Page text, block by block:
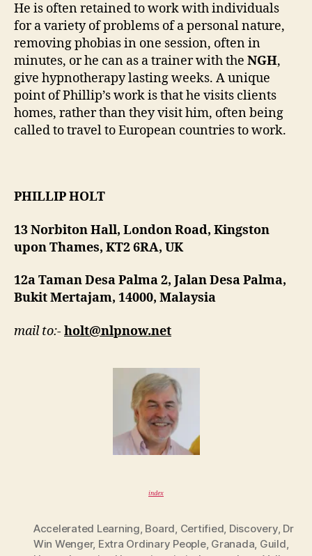
He is often retained to work with individuals
for a variety of problems of a personal nature,
removing phobias in one session, often in
minutes, or he can as a trainer with the NGH,
give hypnotherapy lasting weeks. A unique
point of Phillip’s work is that he visits clients
homes, rather than they visit him, often being
called to travel to European countries to work.
PHILLIP HOLT
13 Norbiton Hall, London Road, Kingston
upon Thames, KT2 6RA, UK
12a Taman Desa Palma 2, Jalan Desa Palma,
Bukit Mertajam, 14000, Malaysia
mail to:- holt@nlpnow.net
index
Accelerated Learning Board Certified Discovery, Dr
Win Wenger, Extra Ordinary People, Granada Guild